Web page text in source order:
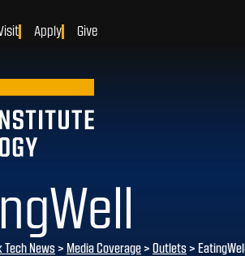
Apply Give
Tech News> Media Coverage> Outlets>